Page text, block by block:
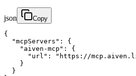
json Copy
{
  "mcpServers": {
    "aiven-mcp": {
"url": "https://
    }
  }